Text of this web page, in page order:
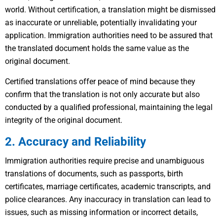
world. Without certification, a translation might be dismissed
as inaccurate or unreliable, potentially invalidating your
application. Immigration authorities need to be assured that
the translated document holds the same value as the
original document.
Certified translations offer peace of mind because they
confirm that the translation is not only accurate but also
conducted by a qualified professional, maintaining the legal
integrity of the original document.
2. Accuracy and Reliability
Immigration authorities require precise and unambiguous
translations of documents, such as passports, birth
certificates, marriage certificates, academic transcripts, and
police clearances. Any inaccuracy in translation can lead to
issues, such as missing information or incorrect details,